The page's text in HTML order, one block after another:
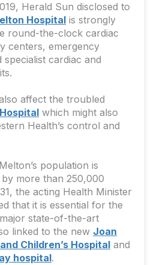
Herald Sun disclosed to
Hospital is strongly
round-the-clock cardiac
centers, emergency
cardiac and
affect the troubled
which might also
Health’s control and
population is
more than 250,000
the acting Health Minister
that it is essential for the
state-of-the-art
linked to the new Joan
Children’s Hospital and
hospital.